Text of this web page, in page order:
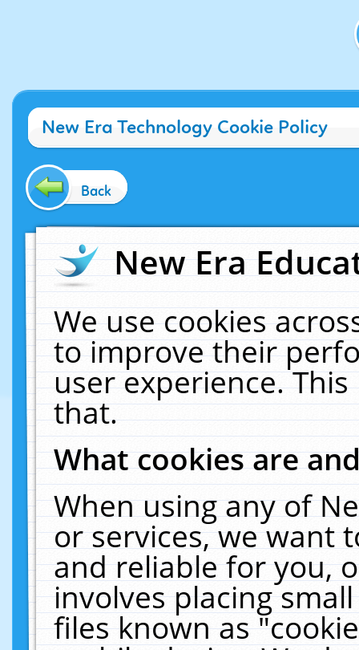
New Era Technology Cookie Policy
Back
New Era
We use cookies
to improve their
user experience.
that.
What cookies are
When using any of
or services, we want
and reliable for you,
involves placing
files known as